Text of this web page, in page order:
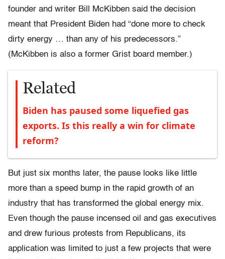
founder and writer Bill McKibben said the decision
meant that President Biden had “done more to check
dirty energy … than any of his predecessors.”
(McKibben is also a former Grist board member.)
Related
Biden has paused some liquefied gas
exports. Is this really a win for climate
reform?
But just six months later, the pause looks like little
more than a speed bump in the rapid growth of an
industry that has transformed the global energy mix.
Even though the pause incensed oil and gas executives
and drew furious protests from Republicans, its
application was limited to just a few projects that were